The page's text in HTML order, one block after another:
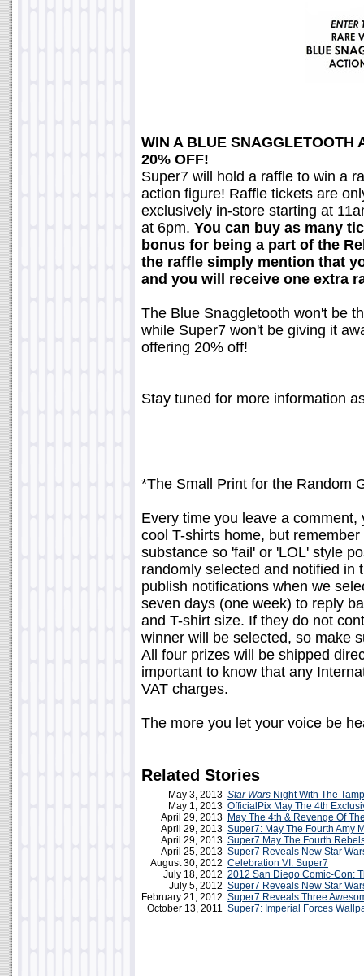
WIN A BLUE SNAGGLETOOTH
20% OFF!
Super7 will hold a raffle to win a
action figure! Raffle tickets are
exclusively in-store starting at
at 6pm. You can buy as many
bonus for being a part of the
the raffle simply mention that
and you will receive one extra
The Blue Snaggletooth won't be
while Super7 won't be giving it
offering 20% off!
Stay tuned for more information
*The Small Print for the Random
Every time you leave a
cool T-shirts home, but
substance so 'fail' or 'LOL' style
randomly selected and notified in
publish notifications when we
seven days (one week) to reply
and T-shirt size. If they do not
winner will be selected, so make
All four prizes will be shipped
important to know that any
VAT charges.
The more you let your voice be
Related Stories
May 3, 2013 Star Wars Night With The
May 1, 2013 OfficialPix May The 4th
April 29, 2013 May The 4th & Revenge Of
April 29, 2013 Super7: May The Fourth Amy
April 29, 2013 Super7 May The Fourth
April 25, 2013 Super7 Reveals New Star
August 30, 2012 Celebration VI: Super7
July 18, 2012 2012 San Diego Comic-Con:
July 5, 2012 Super7 Reveals New Star
February 21, 2012 Super7 Reveals Three
October 13, 2011 Super7: Imperial Forces